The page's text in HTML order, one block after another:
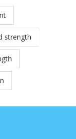
strength